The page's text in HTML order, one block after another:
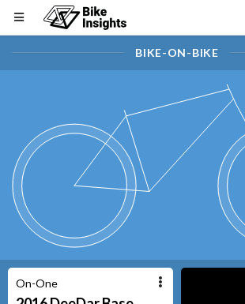
BIKE-ON-BIKE
On-One